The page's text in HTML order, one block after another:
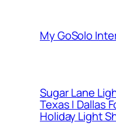
My GoSolo
Sugar Lane
Texas | Dallas
Holiday Light